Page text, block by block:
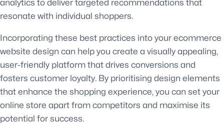
analytics to deliver targeted recommendations that
resonate with individual shoppers.
Incorporating these best practices into your ecommerce
website design can help you create a visually appealing,
user-friendly platform that drives conversions and
fosters customer loyalty. By prioritising design elements
that enhance the shopping experience, you can set your
online store apart from competitors and maximise its
potential for success.